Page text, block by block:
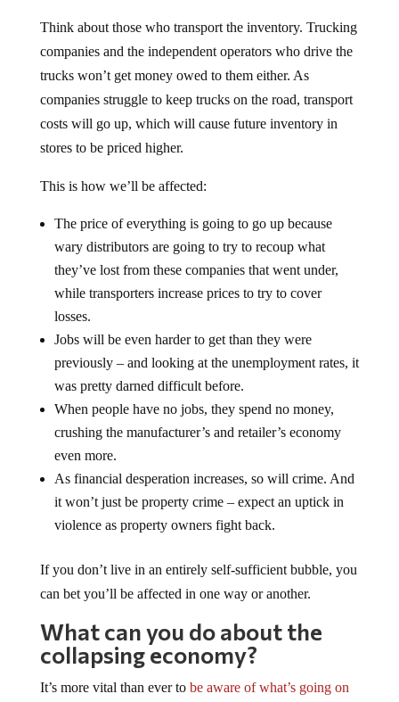
Think about those who transport the inventory. Trucking
companies and the independent operators who drive the
trucks won’t get money owed to them either. As
companies struggle to keep trucks on the road, transport
costs will go up, which will cause future inventory in
stores to be priced higher.
This is how we’ll be affected:
The price of everything is going to go up because
wary distributors are going to try to recoup what
they’ve lost from these companies that went under,
while transporters increase prices to try to cover
losses.
Jobs will be even harder to get than they were
previously – and looking at the unemployment rates, it
was pretty darned difficult before.
When people have no jobs, they spend no money,
crushing the manufacturer’s and retailer’s economy
even more.
As financial desperation increases, so will crime. And
it won’t just be property crime – expect an uptick in
violence as property owners fight back.
If you don’t live in an entirely self-sufficient bubble, you
can bet you’ll be affected in one way or another.
What can you do about the
collapsing economy?
It’s more vital than ever to be aware of what’s going on